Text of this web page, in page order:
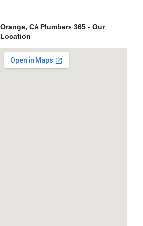
Orange, CA Plumbers 365 - Our
Location